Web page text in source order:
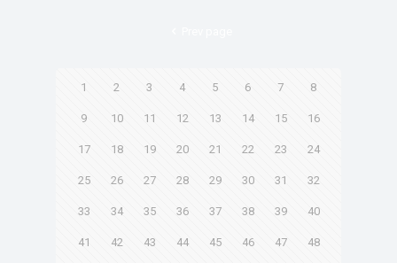
1 2 3 4 5 6 7 8
9 10 11 12 13 14 15 16
17 18 19 20 21 22 23 24
25 26 27 28 29 30 31 32
33 34 35 36 37 38 39 40
41 42 43 44 45 46 47 48